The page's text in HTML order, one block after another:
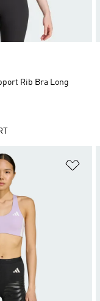
Rib Bra Long